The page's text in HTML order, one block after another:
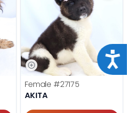
Female #27175
AKITA